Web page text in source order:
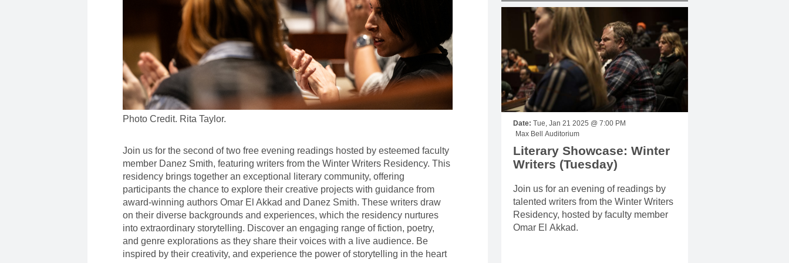
MOUNTAIN CULTURE
PROFESSIONAL TRAINING PROGRAMS
LEIGHTON ARTIST STUDIOS
INDEPENDENT RESIDENCES
Photo Credit. Rita Taylor.
Join us for the second of two free evening readings hosted by esteemed faculty
member Danez Smith, featuring writers from the Winter Writers Residency. This
residency brings together an exceptional literary community, offering
participants the chance to explore their creative projects with guidance from
award-winning authors Omar El Akkad and Danez Smith. These writers draw
on their diverse backgrounds and experiences, which the residency nurtures
into extraordinary storytelling. Discover an engaging range of fiction, poetry,
and genre explorations as they share their voices with a live audience. Be
inspired by their creativity, and experience the power of storytelling in the heart
Date:
Tue, Jan 21 2025 @ 7:00 PM
Max Bell Auditorium
Literary Showcase: Winter
Writers (Tuesday)
Join us for an evening of readings by
talented writers from the Winter Writers
Residency, hosted by faculty member
Omar El Akkad.